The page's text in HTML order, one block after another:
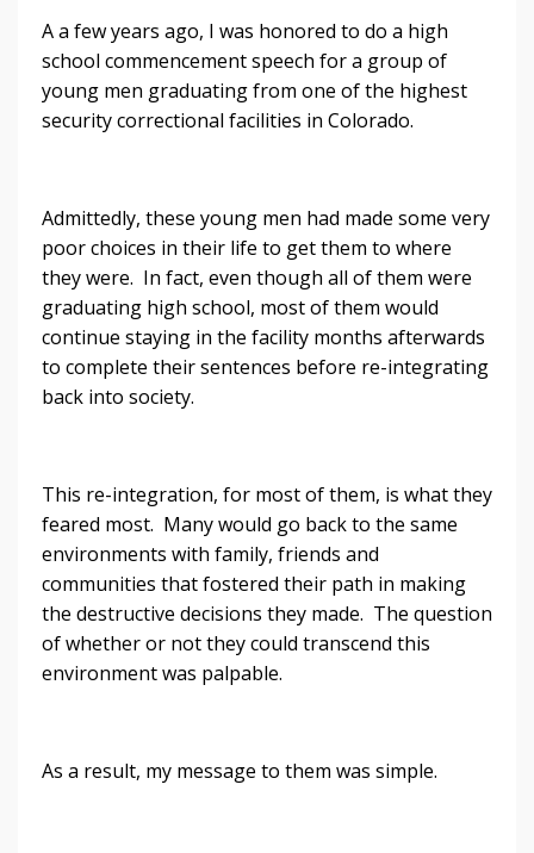
A a few years ago, I was honored to do a high
school commencement speech for a group of
young men graduating from one of the highest
security correctional facilities in Colorado.
Admittedly, these young men had made some very
poor choices in their life to get them to where
they were. In fact, even though all of them were
graduating high school, most of them would
continue staying in the facility months afterwards
to complete their sentences before re-integrating
back into society.
This re-integration, for most of them, is what they
feared most. Many would go back to the same
environments with family, friends and
communities that fostered their path in making
the destructive decisions they made. The question
of whether or not they could transcend this
environment was palpable.
As a result, my message to them was simple.